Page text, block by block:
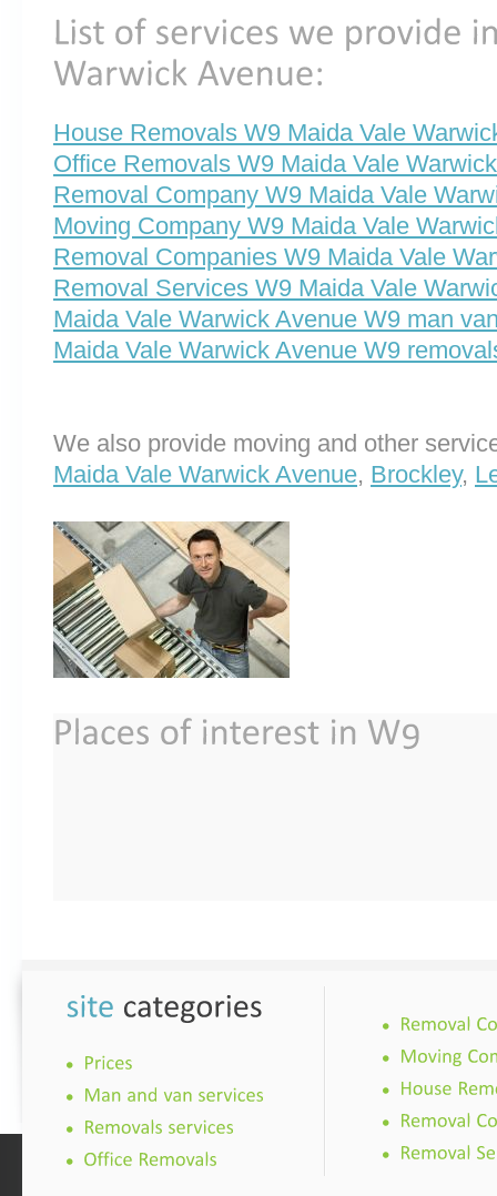
House Removals W9 Maida Vale
Office Removals W9 Maida Vale
Removal Company W9 Maida Vale
Moving Company W9 Maida Vale
Removal Companies W9 Maida Vale
Removal Services W9 Maida Vale
Maida Vale Warwick Avenue W9 man
Maida Vale Warwick Avenue W9
We also provide moving and other
Maida Vale Warwick Avenue, Brockley,